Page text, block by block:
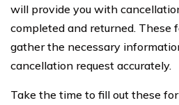
will provide you with
completed and returned. These
gather the necessary
cancellation request accurately.
Take the time to fill out these